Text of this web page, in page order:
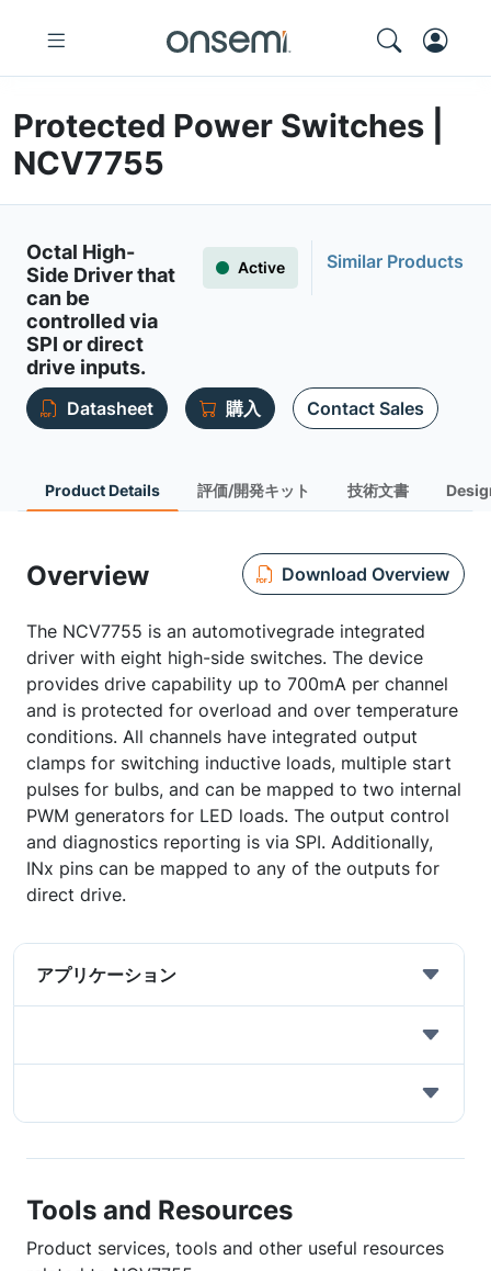
Protected Power Switches |
NCV7755
Octal High-
Side Driver that
can be
controlled via
SPI or direct
drive inputs.
Active Similar Products
Datasheet 購入 Contact Sales
Product Details 評価/開発キット 技術文書
Overview Download Overview
The NCV7755 is an automotivegrade integrated
driver with eight high-side switches. The device
provides drive capability up to 700mA per channel
and is protected for overload and over temperature
conditions. All channels have integrated output
clamps for switching inductive loads, multiple start
pulses for bulbs, and can be mapped to two internal
PWM generators for LED loads. The output control
and diagnostics reporting is via SPI. Additionally,
INx pins can be mapped to any of the outputs for
direct drive.
アプリケーション
Tools and Resources
Product services, tools and other useful resources